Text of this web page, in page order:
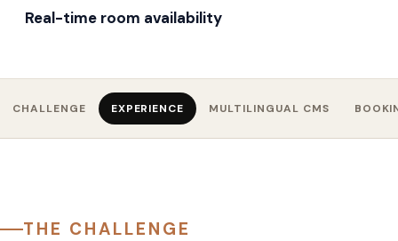
Real-time room availability
CHALLENGE EXPERIENCE MULTILINGUAL CMS
THE CHALLENGE